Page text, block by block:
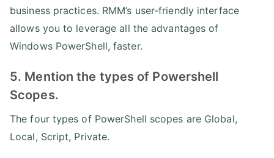
business practices. RMM’s user-friendly interface
allows you to leverage all the advantages of
Windows PowerShell, faster.
5. Mention the types of Powershell
Scopes.
The four types of PowerShell scopes are Global,
Local, Script, Private.